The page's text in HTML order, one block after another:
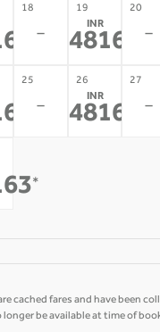
18
-
19
INR
48163
20
-
25
-
26
INR
48163
27
-
*
cached fares and have been
longer be available at time of